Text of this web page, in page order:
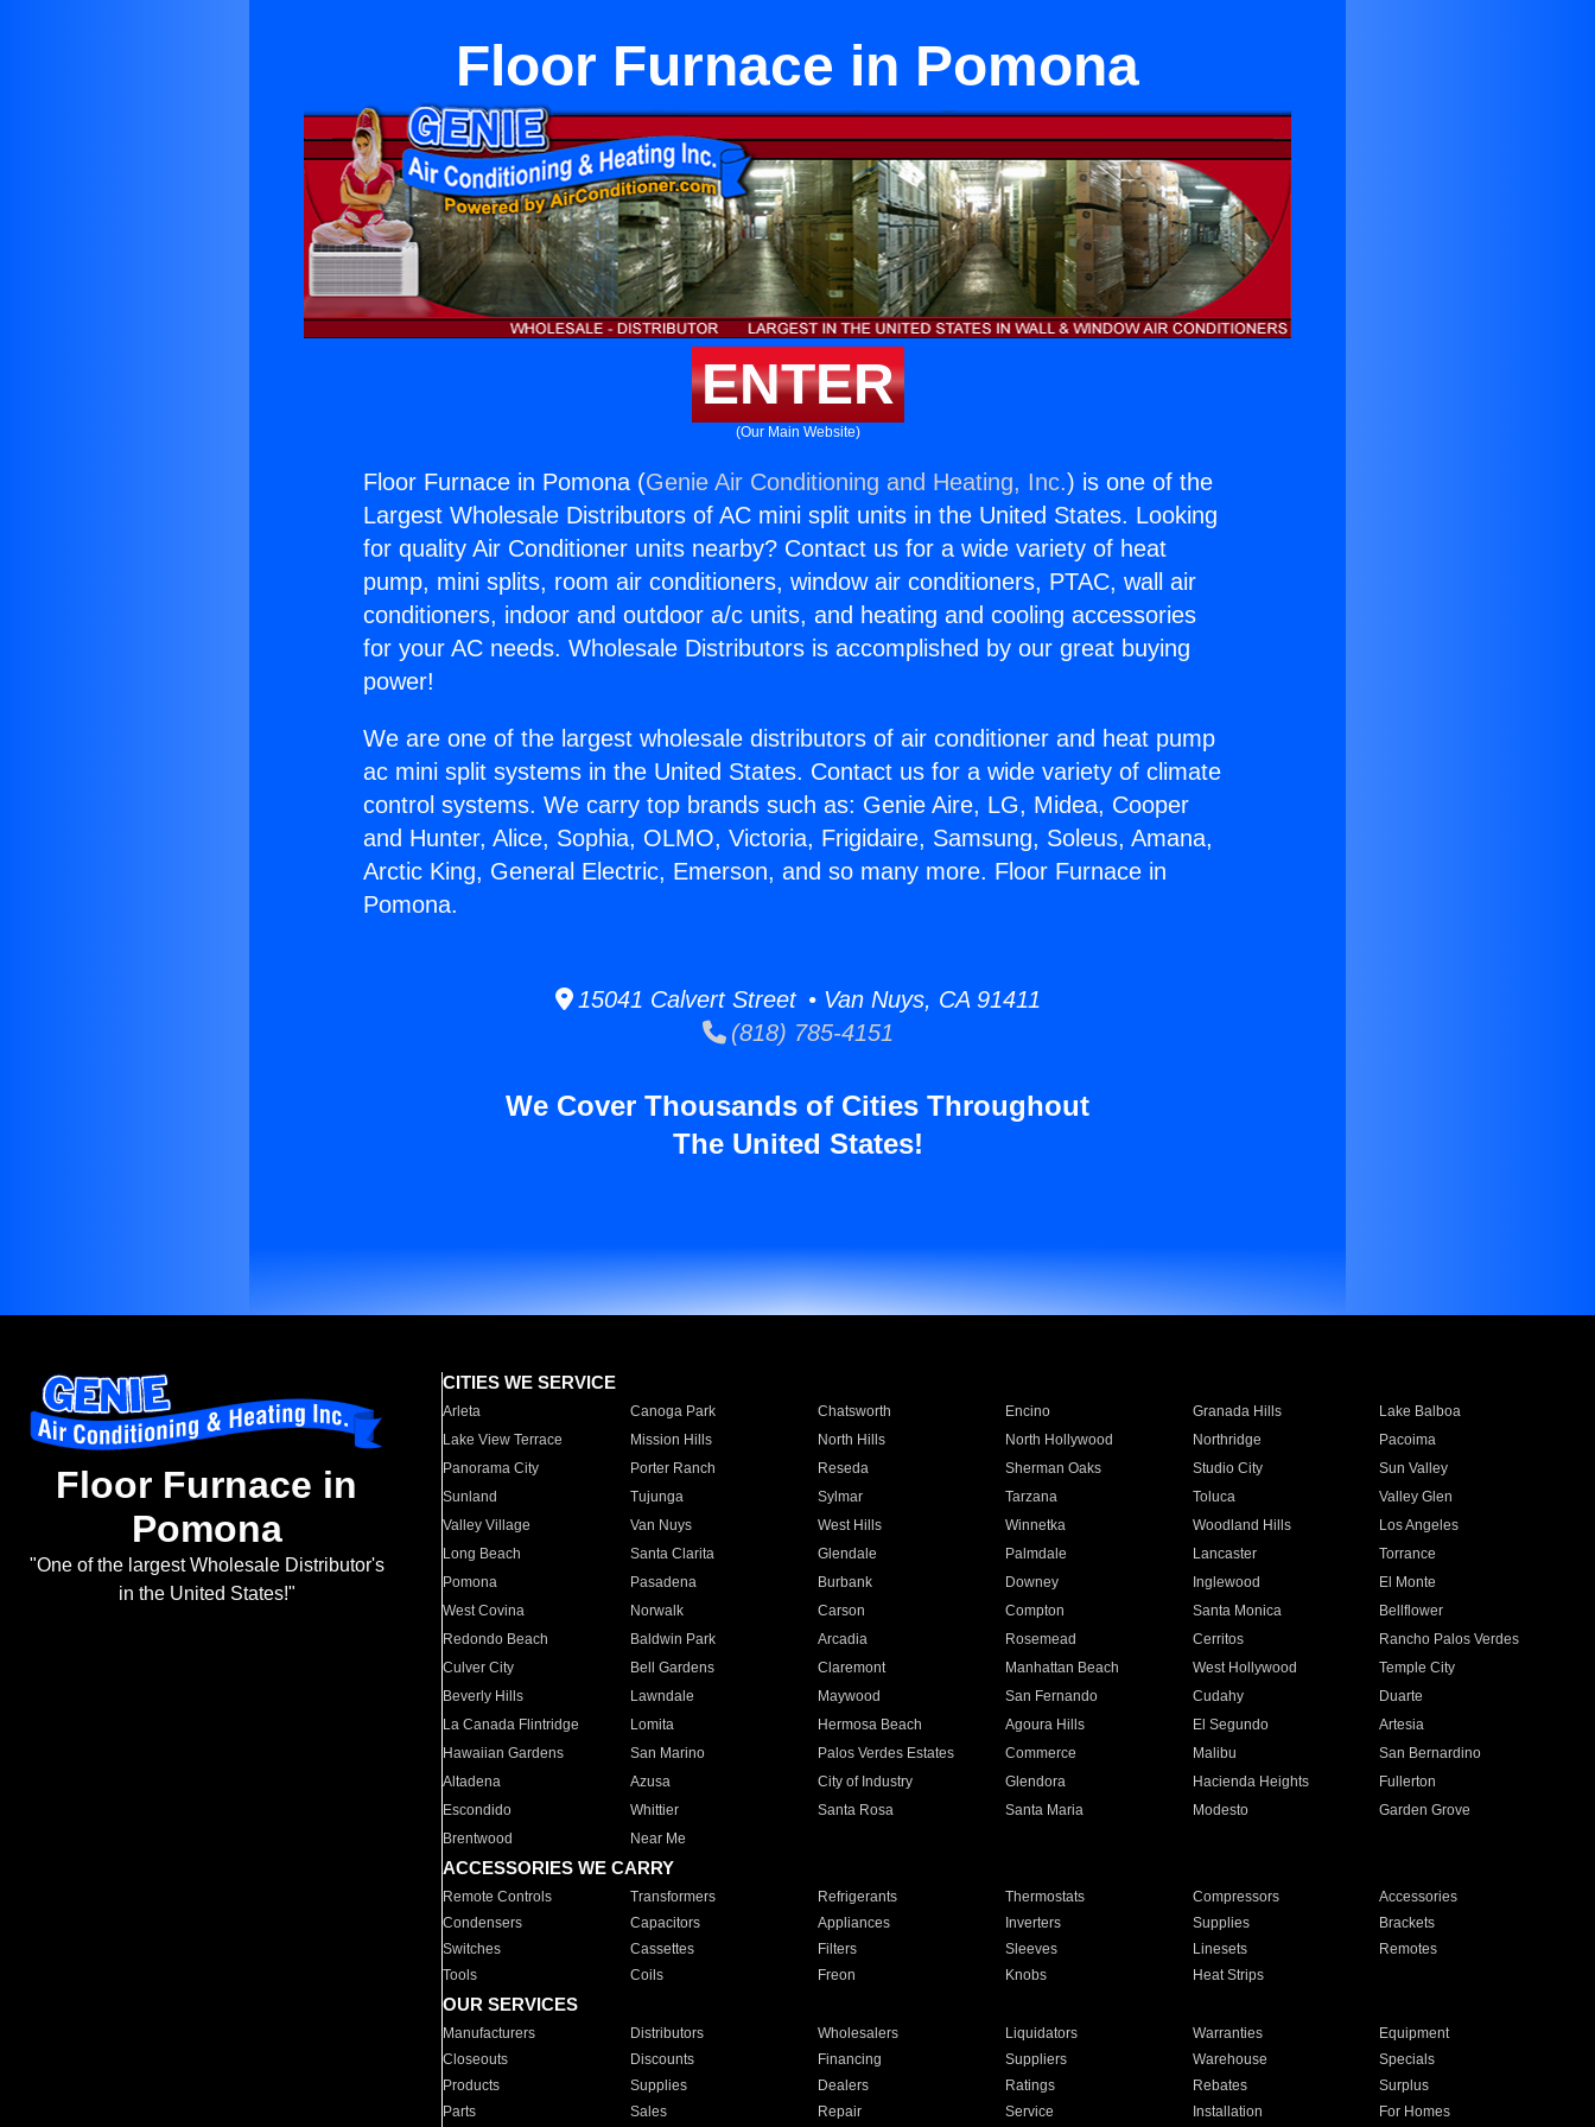
Floor Furnace in Pomona
ENTER
(Our Main Website)
Floor Furnace in Pomona (Genie Air Conditioning and Heating, Inc.) is one of the
Largest Wholesale Distributors of AC mini split units in the United States. Looking
for quality Air Conditioner units nearby? Contact us for a wide variety of heat
pump, mini splits, room air conditioners, window air conditioners, PTAC, wall air
conditioners, indoor and outdoor a/c units, and heating and cooling accessories
for your AC needs. Wholesale Distributors is accomplished by our great buying
power!
We are one of the largest wholesale distributors of air conditioner and heat pump
ac mini split systems in the United States. Contact us for a wide variety of climate
control systems. We carry top brands such as: Genie Aire, LG, Midea, Cooper
and Hunter, Alice, Sophia, OLMO, Victoria, Frigidaire, Samsung, Soleus, Amana,
Arctic King, General Electric, Emerson, and so many more. Floor Furnace in
Pomona.
15041 Calvert Street • Van Nuys, CA 91411
(818) 785-4151
We Cover Thousands of Cities Throughout
The United States!
Floor Furnace in
Pomona
"One of the largest Wholesale Distributor's
in the United States!"
CITIES WE SERVICE
Arleta Canoga Park Chatsworth Encino Granada Hills
Lake Balboa
Lake View Terrace
Mission Hills North Hills North Hollywood Northridge
Pacoima
Panorama City
Porter Ranch Reseda Sherman Oaks Studio City
Sun Valley
Sunland
Tujunga Sylmar Tarzana Toluca
Valley Glen
Valley Village
Van Nuys West Hills Winnetka Woodland Hills
Los Angeles
Long Beach
Santa Clarita Glendale Palmdale Lancaster
Torrance
Pomona
Pasadena Burbank Downey Inglewood
El Monte
West Covina
Norwalk Carson Compton Santa Monica
Bellflower
Redondo Beach
Baldwin Park Arcadia Rosemead Cerritos
Rancho Palos Verdes
Culver City
Bell Gardens Claremont Manhattan Beach West Hollywood
Temple City
Beverly Hills
Lawndale Maywood San Fernando Cudahy
Duarte
La Canada Flintridge
Lomita Hermosa Beach Agoura Hills El Segundo
Artesia
Hawaiian Gardens
San Marino Palos Verdes Estates Commerce Malibu
San Bernardino
Altadena
Azusa City of Industry Glendora Hacienda Heights
Fullerton
Escondido
Whittier Santa Rosa Santa Maria Modesto
Garden Grove
Brentwood
Near Me
ACCESSORIES WE CARRY
Remote Controls Transformers Refrigerants Thermostats Compressors
Accessories
Condensers
Capacitors Appliances Inverters Supplies
Brackets
Switches
Cassettes Filters Sleeves Linesets
Remotes
Tools
Coils Freon Knobs Heat Strips
OUR SERVICES
Manufacturers Distributors Wholesalers Liquidators Warranties
Equipment
Closeouts
Discounts Financing Suppliers Warehouse
Specials
Products
Supplies Dealers Ratings Rebates
Surplus
Parts
Sales Repair Service Installation For Homes